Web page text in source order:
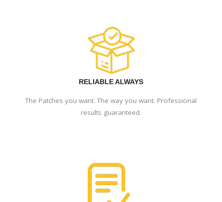
RELIABLE ALWAYS
The Patches you want. The way you want. Professional
results guaranteed.